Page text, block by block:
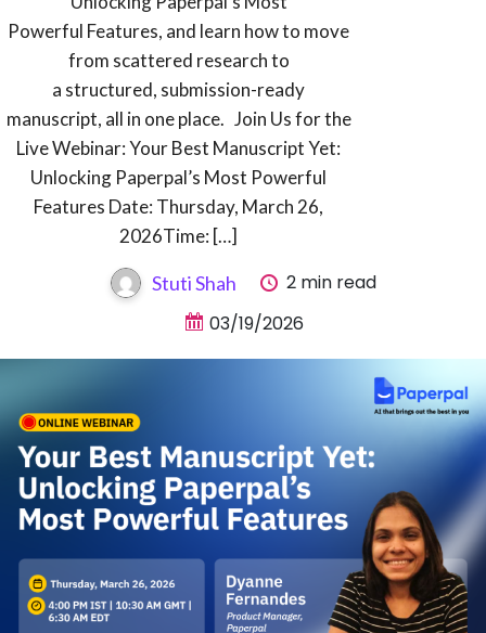
Powerful Features, and learn how to move
from scattered research to
a structured, submission-ready
manuscript, all in one place. Join Us for the
Live Webinar: Your Best Manuscript Yet:
Unlocking Paperpal’s Most Powerful
Features Date: Thursday, March 26,
2026Time: […]
Stuti Shah
2 min read
03/19/2026